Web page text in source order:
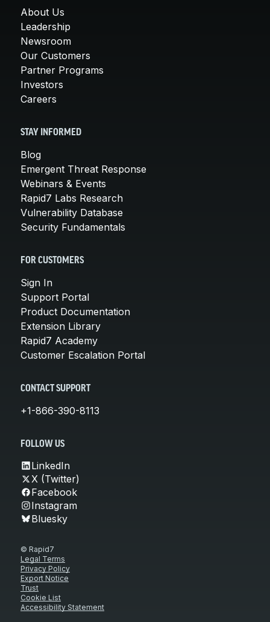
About Us
Leadership
Newsroom
Our Customers
Partner Programs
Investors
Careers
STAY INFORMED
Blog
Emergent Threat Response
Webinars & Events
Rapid7 Labs Research
Vulnerability Database
Security Fundamentals
FOR CUSTOMERS
Sign In
Support Portal
Product Documentation
Extension Library
Rapid7 Academy
Customer Escalation Portal
CONTACT SUPPORT
+1-866-390-8113
FOLLOW US
LinkedIn
X (Twitter)
Facebook
Instagram
Bluesky
© Rapid7
Legal Terms
Privacy Policy
Export Notice
Trust
Cookie List
Accessibility Statement